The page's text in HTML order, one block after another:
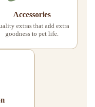
Accessories
extras that add extra
goodness to pet life.